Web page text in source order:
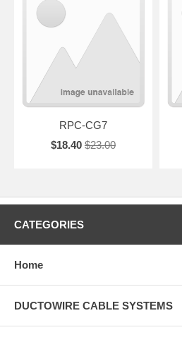
RPC-CG7
$18.40 $23.00
CATEGORIES
Home
DUCTOWIRE CABLE SYSTEMS